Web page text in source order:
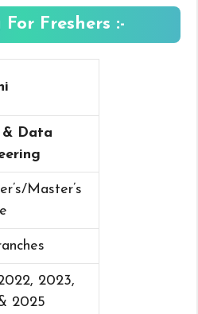
Freshers :-
& Data
Master’s
2023,
2025